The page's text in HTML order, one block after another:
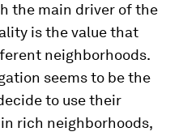
the main driver of the
is the value that
neighborhoods.
seems to be the
to use their
rich neighborhoods,